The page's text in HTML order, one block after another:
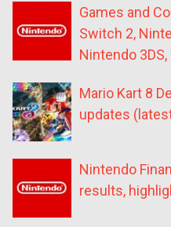
Games and
Switch 2,
Nintendo
Mario Kart 8
updates
Nintendo
results,